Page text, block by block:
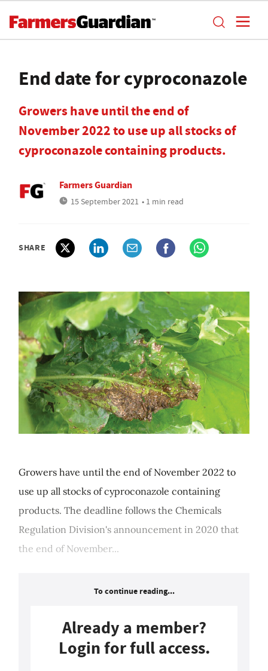
End date for cyproconazole
Growers have until the end of
November 2022 to use up all stocks of
cyproconazole containing products.
Farmers Guardian
15 September 2021 • 1 min read
SHARE
Growers have until the end of November 2022 to
use up all stocks of cyproconazole containing
products. The deadline follows the Chemicals
Regulation Division's announcement in 2020 that
the end of November...
To continue reading...
Already a member?
Login for full access.